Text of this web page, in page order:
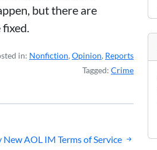
but there are
in: Nonfiction, Opinion, Reports
Tagged: Crime
New AOL IM Terms of Service